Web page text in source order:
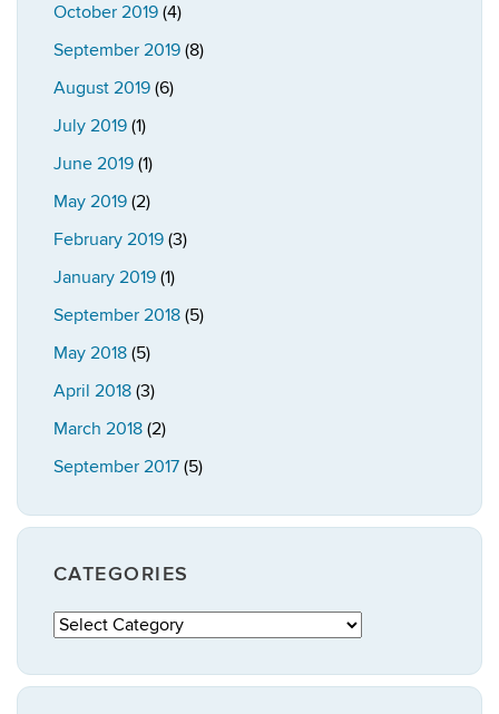
October 2019 (4)
September 2019 (8)
August 2019 (6)
July 2019 (1)
June 2019 (1)
May 2019 (2)
February 2019 (3)
January 2019 (1)
September 2018 (5)
May 2018 (5)
April 2018 (3)
March 2018 (2)
September 2017 (5)
CATEGORIES
Categories